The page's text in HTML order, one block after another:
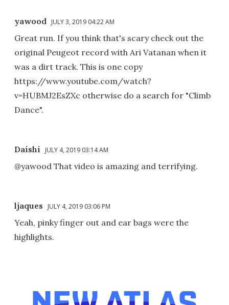
yawood JULY 3, 2019 04:22 AM
Great run. If you think that's scary check out the
original Peugeot record with Ari Vatanan when it
was a dirt track. This is one copy
https://www.youtube.com/watch?
v=HUBMJ2EsZXc otherwise do a search for "Climb
Dance".
Daishi JULY 4, 2019 03:14 AM
@yawood That video is amazing and terrifying.
ljaques JULY 4, 2019 03:06 PM
Yeah, pinky finger out and ear bags were the
highlights.